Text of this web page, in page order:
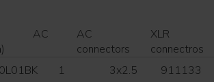
AC
AC
connectors
XLR
connectros
1 3x2.5
911133